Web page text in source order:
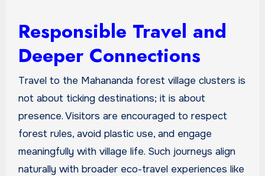
Responsible Travel and
Deeper Connections
Travel to the Mahananda forest village clusters is
not about ticking destinations; it is about
presence. Visitors are encouraged to respect
forest rules, avoid plastic use, and engage
meaningfully with village life. Such journeys align
naturally with broader eco-travel experiences like